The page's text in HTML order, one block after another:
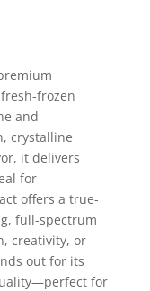
Price
range:
$220.00
through
$2,200.00
frozen
and
crystalline
it delivers
for
offers a true-
full-spectrum
creativity, or
out for its
for